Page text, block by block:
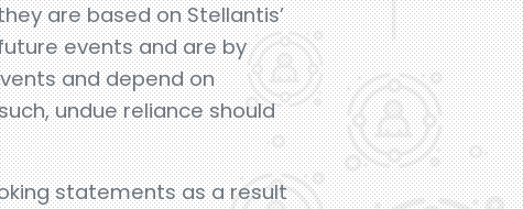
are based on Stellantis’
events and are by
and depend on
undue reliance should
statements as a result